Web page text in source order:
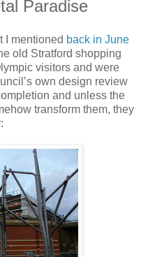
Paradise
I mentioned back in June
old Stratford shopping
visitors and were
own design review
and unless the
transform them, they